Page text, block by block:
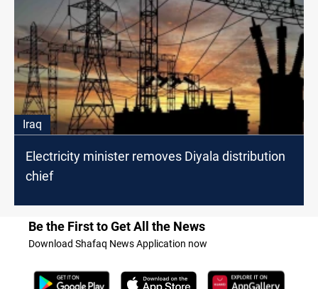
Iraq
Electricity minister removes Diyala distribution
chief
Be the First to Get All the News
Download Shafaq News Application now